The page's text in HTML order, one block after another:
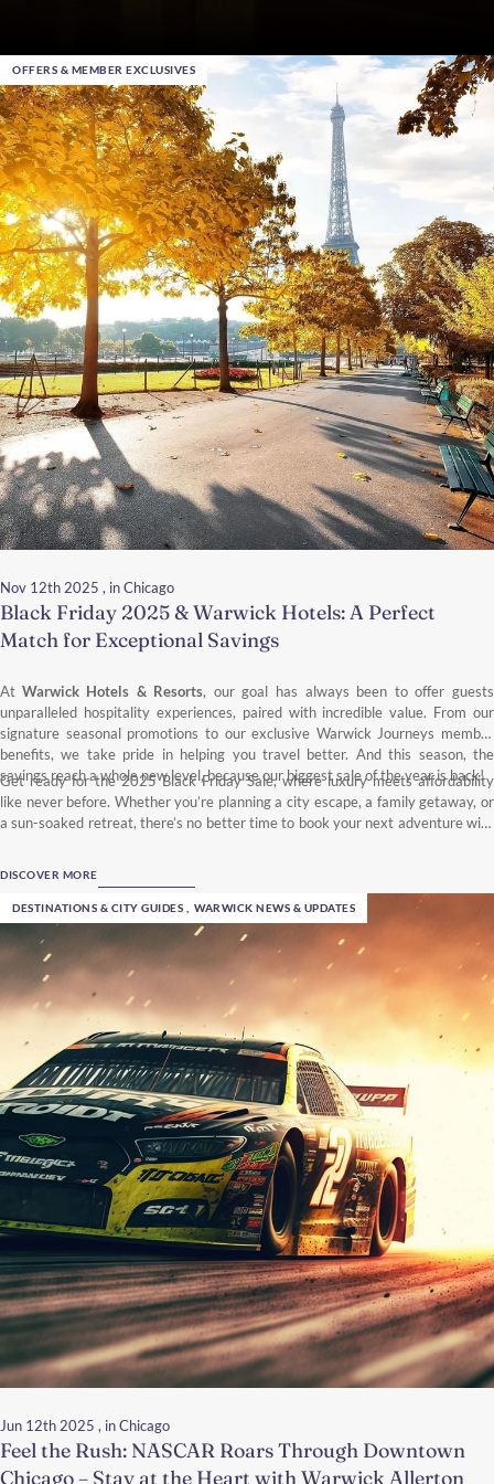
Dec 15th 2025, in Chicago
This Christmas give the gift that makes memories
Buy Your Gift Vouchers|Warwick Hotels Special Offers
DISCOVER MORE
OFFERS & MEMBER EXCLUSIVES
Nov 12th 2025 , in Chicago
Black Friday 2025 & Warwick Hotels: A Perfect
Match for Exceptional Savings
At Warwick Hotels & Resorts, our goal has always been to offer guests
unparalleled hospitality experiences, paired with incredible value. From our
signature seasonal promotions to our exclusive Warwick Journeys member
benefits, we take pride in helping you travel better. And this season, the
savings reach a whole new level, because our biggest sale of the year is back!
Get ready for the 2025 Black Friday Sale, where luxury meets affordability
like never before. Whether you’re planning a city escape, a family getaway, or
a sun-soaked retreat, there’s no better time to book your next adventure with
DISCOVER MORE
DESTINATIONS & CITY GUIDES WARWICK NEWS & UPDATES
Jun 12th 2025 , in Chicago
Feel the Rush: NASCAR Roars Through Downtown
Chicago – Stay at the Heart with Warwick Allerton